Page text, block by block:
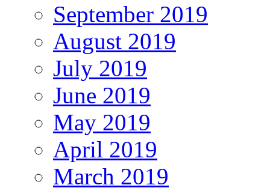
September 2019
August 2019
July 2019
June 2019
May 2019
April 2019
March 2019